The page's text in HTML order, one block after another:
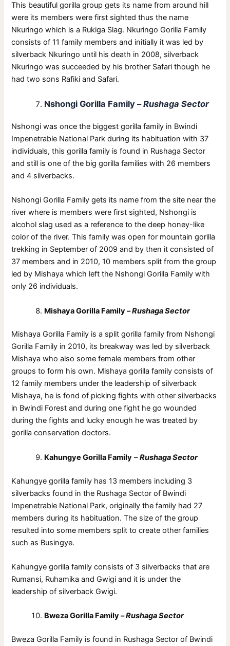
This beautiful gorilla group gets its name from around hill
were its members were first sighted thus the name
Nkuringo which is a Rukiga Slag. Nkuringo Gorilla Family
consists of 11 family members and initially it was led by
silverback Nkuringo until his death in 2008, silverback
Nkuringo was succeeded by his brother Safari though he
had two sons Rafiki and Safari.
Nshongi Gorilla Family –Rushaga Sector
Nshongi was once the biggest gorilla family in Bwindi
Impenetrable National Park during its habituation with 37
individuals, this gorilla family is found in Rushaga Sector
and still is one of the big gorilla families with 26 members
and 4 silverbacks.
Nshongi Gorilla Family gets its name from the site near the
river where is members were first sighted, Nshongi is
alcohol slag used as a reference to the deep honey-like
color of the river. This family was open for mountain gorilla
trekking in September of 2009 and by then it consisted of
37 members and in 2010, 10 members split from the group
led by Mishaya which left the Nshongi Gorilla Family with
only 26 individuals.
Mishaya Gorilla Family –Rushaga Sector
Mishaya Gorilla Family is a split gorilla family from Nshongi
Gorilla Family in 2010, its breakway was led by silverback
Mishaya who also some female members from other
groups to form his own. Mishaya gorilla family consists of
12 family members under the leadership of silverback
Mishaya, he is fond of picking fights with other silverbacks
in Bwindi Forest and during one fight he go wounded
during the fights and lucky enough he was treated by
gorilla conservation doctors.
Kahungye Gorilla Family –Rushaga Sector
Kahungye gorilla family has 13 members including 3
silverbacks found in the Rushaga Sector of Bwindi
Impenetrable National Park, originally the family had 27
members during its habituation. The size of the group
resulted into some members split to create other families
such as Busingye.
Kahungye gorilla family consists of 3 silverbacks that are
Rumansi, Ruhamika and Gwigi and it is under the
leadership of silverback Gwigi.
Bweza Gorilla Family –Rushaga Sector
Bweza Gorilla Family is found in Rushaga Sector of Bwindi